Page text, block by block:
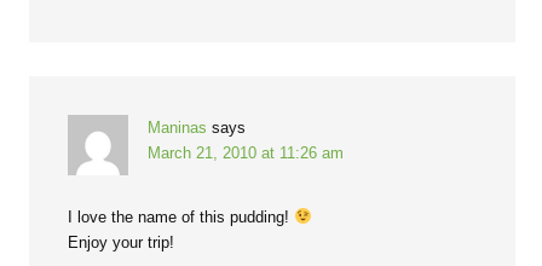
Maninas says
March 21, 2010 at 11:26 am
I love the name of this pudding!
Enjoy your trip!